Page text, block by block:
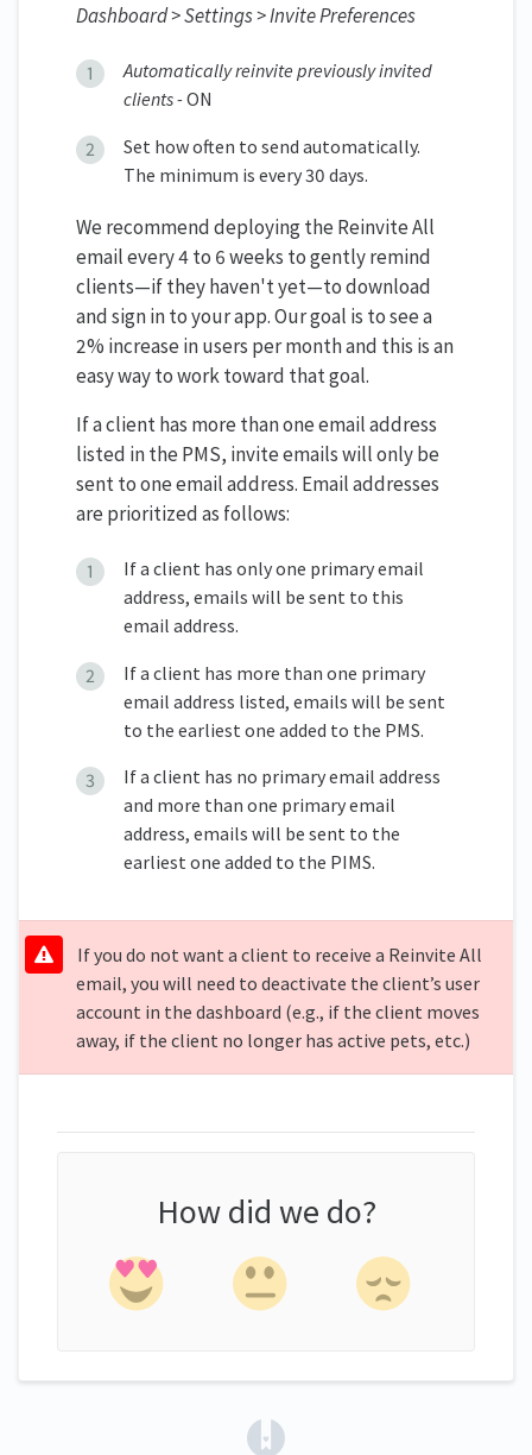
Dashboard > Settings > Invite Preferences
Automatically reinvite previously invited
clients -ON
Set how often to send automatically.
The minimum is every 30 days.
We recommend deploying the Reinvite All
email every 4 to 6 weeks to gently remind
clients—if they haven't yet—to download
and sign in to your app. Our goal is to see a
2% increase in users per month and this is an
easy way to work toward that goal.
If a client has more than one email address
listed in the PMS, invite emails will only be
sent to one email address. Email addresses
are prioritized as follows:
If a client has only one primary email
address, emails will be sent to this
email address.
If a client has more than one primary
email address listed, emails will be sent
to the earliest one added to the PMS.
If a client has no primary email address
and more than one primary email
address, emails will be sent to the
earliest one added to the PIMS.
If you do not want a client to receive a Reinvite All
email, you will need to deactivate the client’s user
account in the dashboard (e.g., if the client moves
away, if the client no longer has active pets, etc.)
How did we do?